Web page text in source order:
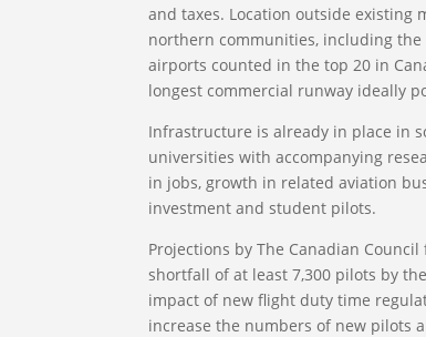
and taxes. Location outside existing
northern communities, including
airports counted in the top 20 in
longest commercial runway ideally
Infrastructure is already in place in
universities with accompanying
in jobs, growth in related aviation
investment and student pilots.
Projections by The Canadian
shortfall of at least 7,300 pilots by
impact of new flight duty time
increase the numbers of new pilots